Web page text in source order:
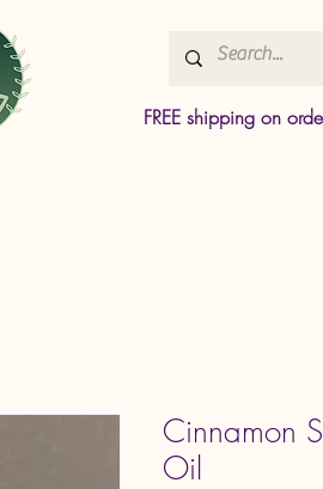
FREE shipping on
Cinnamon
Oil